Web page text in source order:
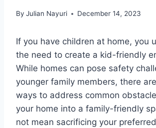
By Julian Nayuri December 14, 2023
If you have children at home, you
the need to create a kid-friendly
While homes can pose safety
younger family members, there
ways to address common
your home into a family-friendly
not mean sacrificing your